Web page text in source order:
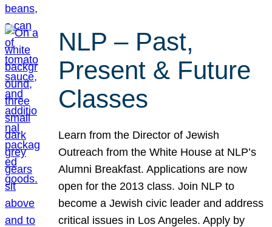
NLP – Past,
Present & Future
Classes
Learn from the Director of Jewish
Outreach from the White House at NLP’s
Alumni Breakfast. Applications are now
open for the 2013 class. Join NLP to
become a Jewish civic leader and address
critical issues in Los Angeles. Apply by